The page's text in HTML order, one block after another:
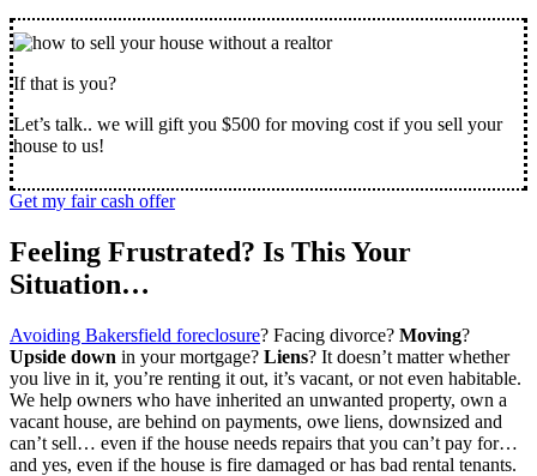
If that is you?
Let’s talk.. we will gift you $500 for moving cost if you sell your
house to us!
Get my fair cash offer
Feeling Frustrated? Is This Your
Situation…
Avoiding Bakersfield foreclosure? Facing divorce? Moving?
Upside down in your mortgage? Liens? It doesn’t matter whether
you live in it, you’re renting it out, it’s vacant, or not even habitable.
We help owners who have inherited an unwanted property, own a
vacant house, are behind on payments, owe liens, downsized and
can’t sell… even if the house needs repairs that you can’t pay for…
and yes, even if the house is fire damaged or has bad rental tenants.